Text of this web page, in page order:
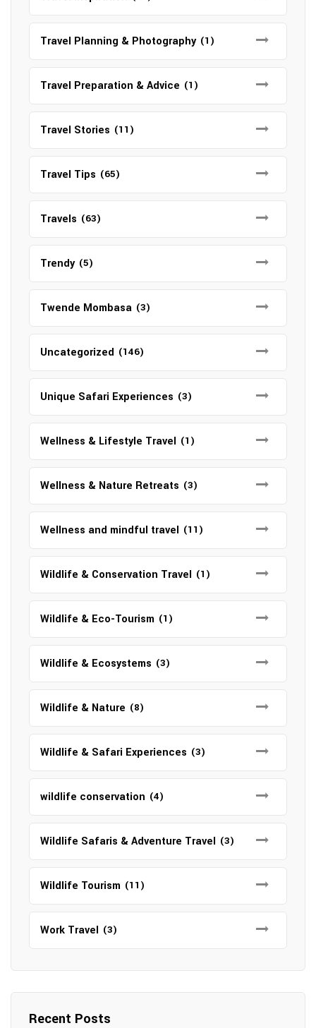
Travel Planning & Photography (1)
Travel Preparation & Advice (1)
Travel Stories (11)
Travel Tips (65)
Travels (63)
Trendy (5)
Twende Mombasa (3)
Uncategorized (146)
Unique Safari Experiences (3)
Wellness & Lifestyle Travel (1)
Wellness & Nature Retreats (3)
Wellness and mindful travel (11)
Wildlife & Conservation Travel (1)
Wildlife & Eco-Tourism (1)
Wildlife & Ecosystems (3)
Wildlife & Nature (8)
Wildlife & Safari Experiences (3)
wildlife conservation (4)
Wildlife Safaris & Adventure Travel (3)
Wildlife Tourism (11)
Work Travel (3)
Recent Posts